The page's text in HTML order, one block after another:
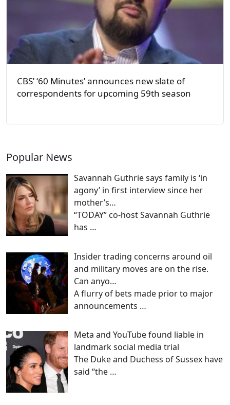
CBS’ ‘60 Minutes’ announces new slate of
correspondents for upcoming 59th season
Popular News
Savannah Guthrie says family is ‘in
agony’ in first interview since her
mother’s…
“TODAY” co-host Savannah Guthrie
has …
Insider trading concerns around oil
and military moves are on the rise.
Can anyo…
A flurry of bets made prior to major
announcements …
Meta and YouTube found liable in
landmark social media trial
The Duke and Duchess of Sussex have
said “the …